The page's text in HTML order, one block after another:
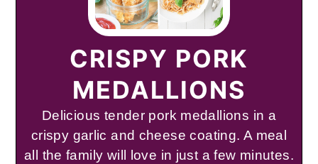
CRISPY PORK
MEDALLIONS
Delicious tender pork medallions in a
crispy garlic and cheese coating. A meal
all the family will love in just a few minutes.